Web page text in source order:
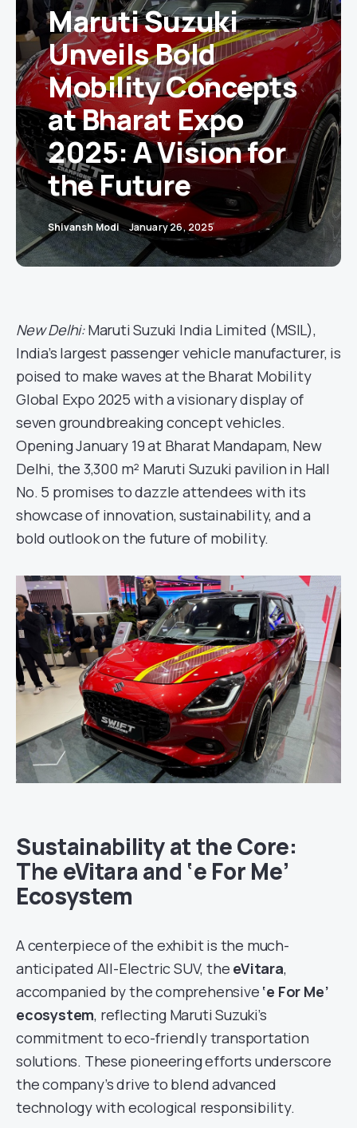
Maruti Suzuki
Unveils Bold
Mobility Concepts
at Bharat Expo
2025: A Vision for
the Future
Shivansh Modi January 26, 2025
New Delhi:Maruti Suzuki India Limited (MSIL),
India’s largest passenger vehicle manufacturer, is
poised to make waves at the Bharat Mobility
Global Expo 2025 with a visionary display of
seven groundbreaking concept vehicles.
Opening January 19 at Bharat Mandapam, New
Delhi, the 3,300 m² Maruti Suzuki pavilion in Hall
No. 5 promises to dazzle attendees with its
showcase of innovation, sustainability, and a
bold outlook on the future of mobility.
Sustainability at the Core:
The eVitara and ‘e For Me’
Ecosystem
A centerpiece of the exhibit is the much-
anticipated All-Electric SUV, the eVitara,
accompanied by the comprehensive ‘e For Me’
ecosystem, reflecting Maruti Suzuki’s
commitment to eco-friendly transportation
solutions. These pioneering efforts underscore
the company’s drive to blend advanced
technology with ecological responsibility.